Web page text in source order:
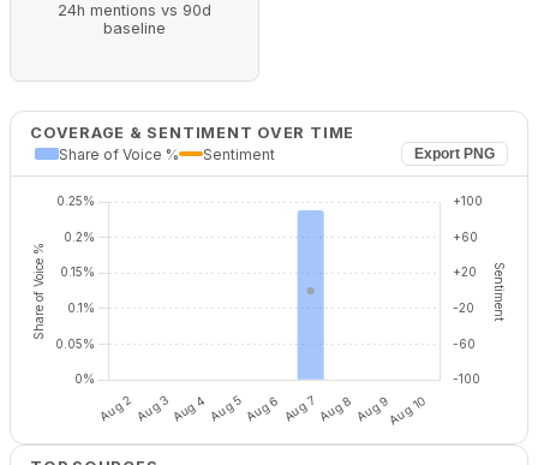
24h mentions vs 90d
baseline
COVERAGE & SENTIMENT OVER TIME
Share of Voice %
Sentiment Export PNG